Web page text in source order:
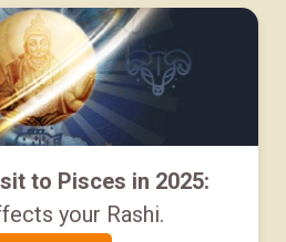
to Pisces in 2025:
your Rashi.